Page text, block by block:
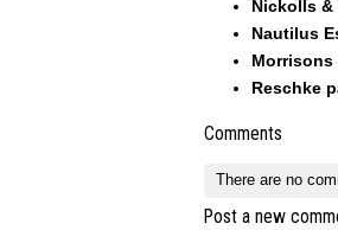
Nickolls
Nautilus
Reschke
Comments
There are no
Post a new